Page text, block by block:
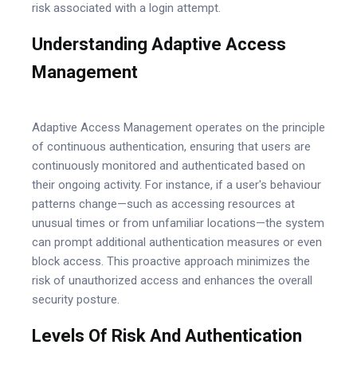
risk associated with a login attempt.
Understanding Adaptive Access
Management
Adaptive Access Management operates on the principle
of continuous authentication, ensuring that users are
continuously monitored and authenticated based on
their ongoing activity. For instance, if a user's behaviour
patterns change—such as accessing resources at
unusual times or from unfamiliar locations—the system
can prompt additional authentication measures or even
block access. This proactive approach minimizes the
risk of unauthorized access and enhances the overall
security posture.
Levels Of Risk And Authentication